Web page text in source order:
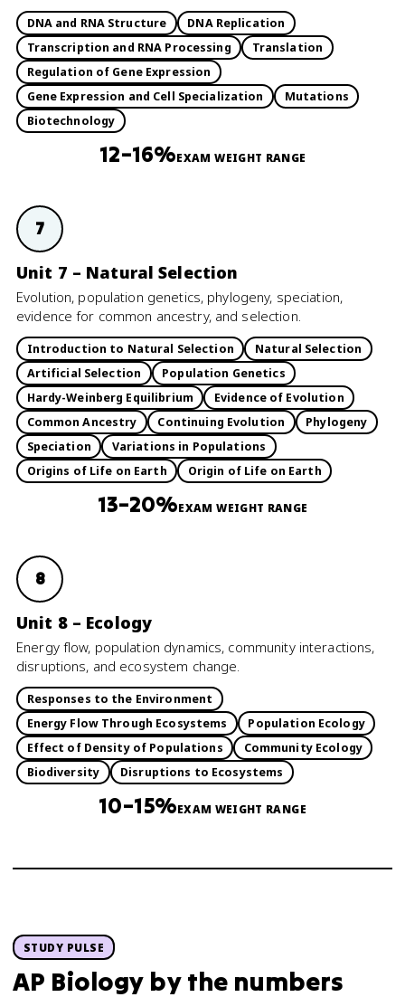
DNA and RNA Structure
DNA Replication
Transcription and RNA Processing
Translation
Regulation of Gene Expression
Gene Expression and Cell Specialization
Mutations
Biotechnology
12–16%EXAM WEIGHT RANGE
7
Unit 7 – Natural Selection
Evolution, population genetics, phylogeny, speciation,
evidence for common ancestry, and selection.
Introduction to Natural Selection
Natural Selection
Artificial Selection
Population Genetics
Hardy-Weinberg Equilibrium
Evidence of Evolution
Common Ancestry
Continuing Evolution
Phylogeny
Speciation
Variations in Populations
Origins of Life on Earth
Origin of Life on Earth
13–20%EXAM WEIGHT RANGE
8
Unit 8 – Ecology
Energy flow, population dynamics, community interactions,
disruptions, and ecosystem change.
Responses to the Environment
Energy Flow Through Ecosystems
Population Ecology
Effect of Density of Populations
Community Ecology
Biodiversity
Disruptions to Ecosystems
10–15%EXAM WEIGHT RANGE
STUDY PULSE
AP Biology by the numbers